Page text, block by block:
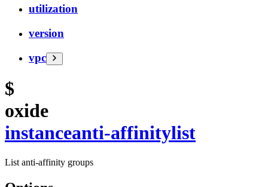
utilization
version
vpc
$
oxide
instanceanti-affinitylist
List anti-affinity groups